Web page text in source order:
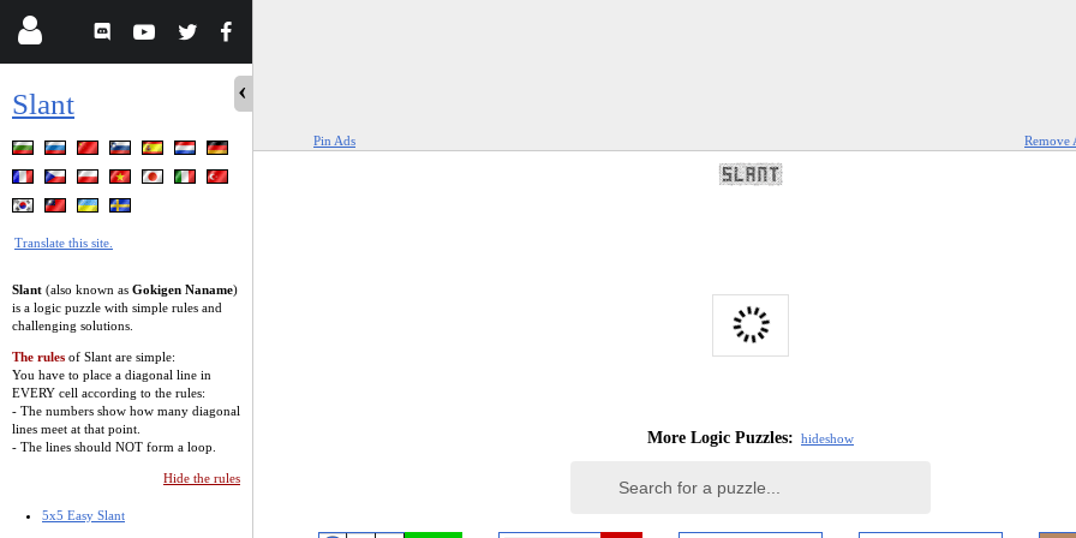
Slant
Translate this site.
Slant (also known as Gokigen Naname)
is a logic puzzle with simple rules and
challenging solutions.
The rules of Slant are simple:
You have to place a diagonal line in
EVERY cell according to the rules:
- The numbers show how many diagonal
lines meet at that point.
- The lines should NOT form a loop.
Hide the rules
5x5 Easy Slant
Pin Ads Remove
More Logic Puzzles: hideshow